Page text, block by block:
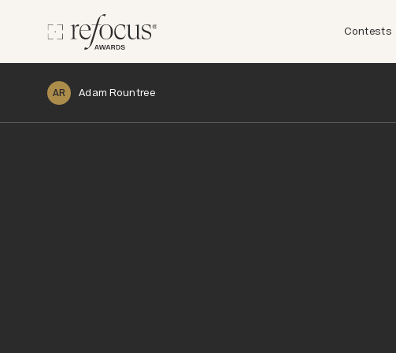
Contests
AR Adam Rountree